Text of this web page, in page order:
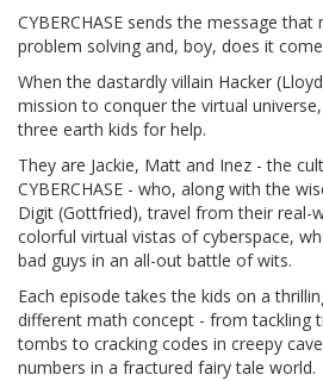
CYBERCHASE sends the message
problem solving and, boy, does it
When the dastardly villain Hacker
mission to conquer the virtual
three earth kids for help.
They are Jackie, Matt and Inez - the
CYBERCHASE - who, along with the
Digit (Gottfried), travel from their real-
colorful virtual vistas of cyberspace,
bad guys in an all-out battle of wits.
Each episode takes the kids on a
different math concept - from tackling
tombs to cracking codes in creepy
numbers in a fractured fairy tale world.